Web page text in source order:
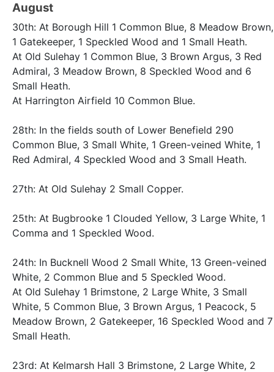
August
30th: At Borough Hill 1 Common Blue, 8 Meadow Brown,
1 Gatekeeper, 1 Speckled Wood and 1 Small Heath.
At Old Sulehay 1 Common Blue, 3 Brown Argus, 3 Red
Admiral, 3 Meadow Brown, 8 Speckled Wood and 6
Small Heath.
At Harrington Airfield 10 Common Blue.
28th: In the fields south of Lower Benefield 290
Common Blue, 3 Small White, 1 Green-veined White, 1
Red Admiral, 4 Speckled Wood and 3 Small Heath.
27th: At Old Sulehay 2 Small Copper.
25th: At Bugbrooke 1 Clouded Yellow, 3 Large White, 1
Comma and 1 Speckled Wood.
24th: In Bucknell Wood 2 Small White, 13 Green-veined
White, 2 Common Blue and 5 Speckled Wood.
At Old Sulehay 1 Brimstone, 2 Large White, 3 Small
White, 5 Common Blue, 3 Brown Argus, 1 Peacock, 5
Meadow Brown, 2 Gatekeeper, 16 Speckled Wood and 7
Small Heath.
23rd: At Kelmarsh Hall 3 Brimstone, 2 Large White, 2